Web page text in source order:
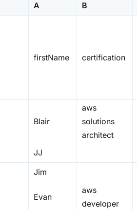
A
B
firstName certification
Blair
aws
solutions
architect
JJ
Jim
Evan
aws
developer